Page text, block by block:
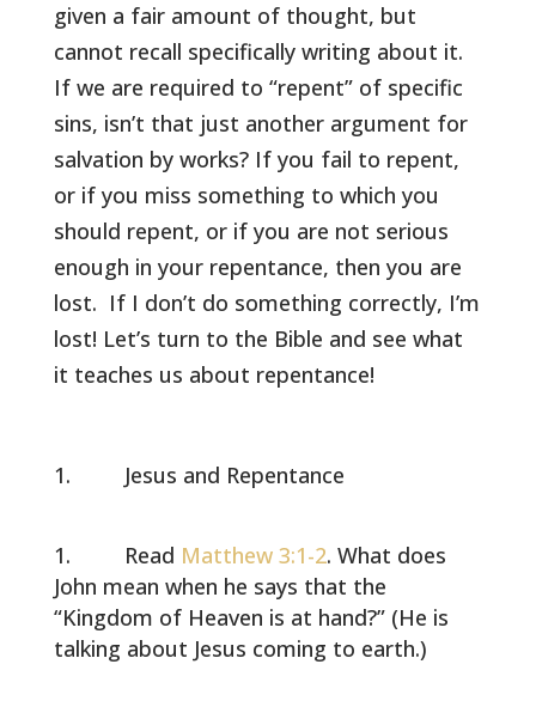
given a fair amount of thought, but
cannot recall specifically writing about it.
If we are required to “repent” of specific
sins, isn’t that just another argument for
salvation by works? If you fail to repent,
or if you miss something to which you
should repent, or if you are not serious
enough in your repentance, then you are
lost. If I don’t do something correctly, I’m
lost! Let’s turn to the Bible and see what
it teaches us about repentance!
Jesus and Repentance
Read Matthew 3:1-2. What does
John mean when he says that the
“Kingdom of Heaven is at hand?” (He is
talking about Jesus coming to earth.)